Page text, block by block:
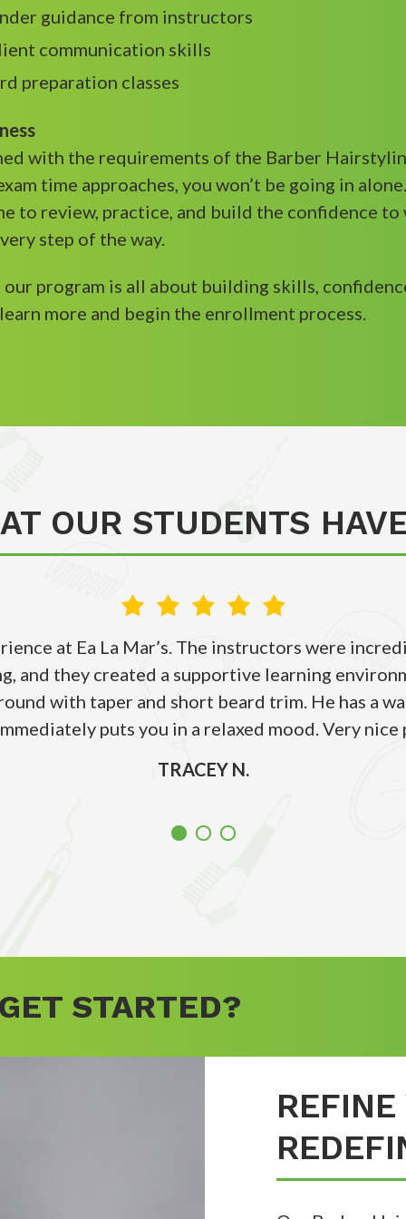
guidance from instructors
communication skills
preparation classes
with the requirements of the Barber
time approaches, you won’t be going in
to review, practice, and build the confidence to
step of the way.
program is all about building skills,
more and begin the enrollment process.
OUR STUDENTS
at Ea La Mar’s. The instructors were
and they created a supportive learning
with taper and short beard trim. He has a
puts you in a relaxed mood. Very nice
TRACEY N.
STARTED?